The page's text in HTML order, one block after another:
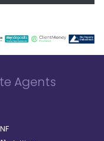
Agents